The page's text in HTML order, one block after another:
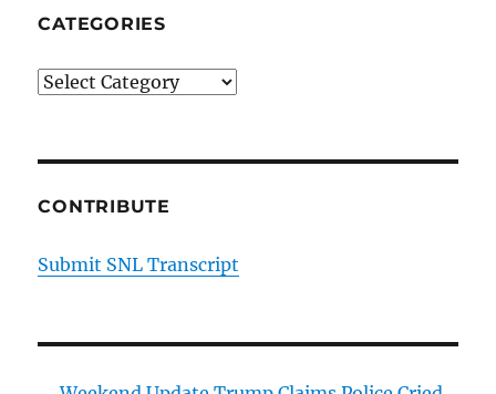
CATEGORIES
Categories
CONTRIBUTE
Submit SNL Transcript